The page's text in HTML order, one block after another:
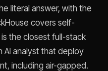
literal answer, with the
covers self-
the closest full-stack
AI analyst that deploy
including air-gapped.